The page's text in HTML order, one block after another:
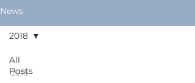
News
All
Posts
2018
2018